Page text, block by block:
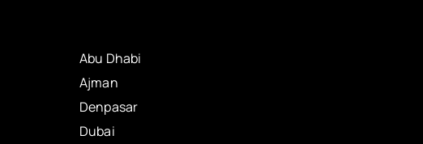
Abu Dhabi
Ajman
Denpasar
Dubai